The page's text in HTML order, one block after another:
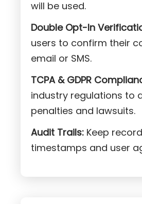
will be used.
Double Opt-In
users to confirm their
email or SMS.
TCPA & GDPR
industry regulations to
penalties and lawsuits.
Audit Trails:Keep
timestamps and user